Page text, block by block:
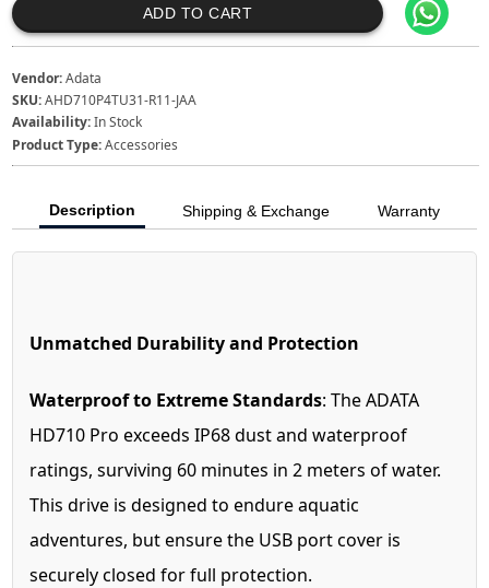
ADD TO CART
Vendor:Adata
SKU:AHD710P4TU31-R11-JAA
Availability:In Stock
Product Type:Accessories
Description Shipping & Exchange Warranty
Unmatched Durability and Protection
Waterproof to Extreme Standards: The ADATA
HD710 Pro exceeds IP68 dust and waterproof
ratings, surviving 60 minutes in 2 meters of water.
This drive is designed to endure aquatic
adventures, but ensure the USB port cover is
securely closed for full protection.